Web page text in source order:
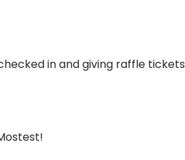
in and giving raffle tickets